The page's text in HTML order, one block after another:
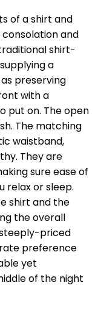
of a shirt and
and
shirt-
a
preserving
with a
put on. The open
The matching
waistband,
They are
sure ease of
relax or sleep.
shirt and the
the overall
priced
preference
yet
of the night